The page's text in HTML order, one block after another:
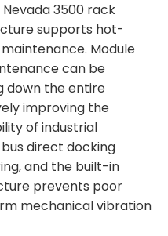
3500 rack
supports hot-
Module
can be
down the entire
improving the
of industrial
direct docking
and the built-in
prevents poor
mechanical vibration